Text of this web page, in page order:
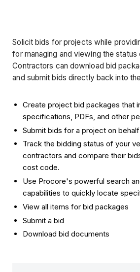
Solicit bids for projects while
for managing and viewing the status
Contractors can download bid
and submit bids directly back into
Create project bid packages that
specifications, PDFs, and other
Submit bids for a project on
Track the bidding status of your
contractors and compare their
cost code.
Use Procore's powerful search
capabilities to quickly locate
View all items for bid packages
Submit a bid
Download bid documents